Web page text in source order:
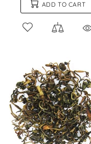
ADD TO CART